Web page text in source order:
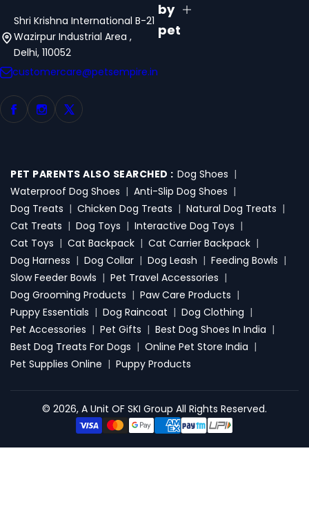
Shri Krishna International B-21
Wazirpur Industrial Area ,
Delhi, 110052
customercare@petsempire.in
by
pet
PET PARENTS ALSO SEARCHED : Dog Shoes |
Waterproof Dog Shoes | Anti-Slip Dog Shoes |
Dog Treats | Chicken Dog Treats | Natural Dog Treats |
Cat Treats | Dog Toys | Interactive Dog Toys |
Cat Toys | Cat Backpack | Cat Carrier Backpack |
Dog Harness | Dog Collar | Dog Leash | Feeding Bowls |
Slow Feeder Bowls | Pet Travel Accessories |
Dog Grooming Products | Paw Care Products |
Puppy Essentials | Dog Raincoat | Dog Clothing |
Pet Accessories | Pet Gifts | Best Dog Shoes In India |
Best Dog Treats For Dogs | Online Pet Store India |
Pet Supplies Online | Puppy Products
© 2026, A Unit OF SKI Group All Rights Reserved.